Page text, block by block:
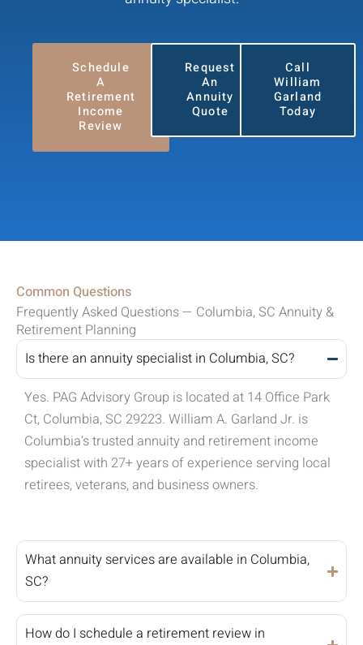
Schedule
A
Retirement
Income
Review
Request
An
Annuity
Quote
Call
William
Garland
Today
Common Questions
Frequently Asked Questions — Columbia, SC Annuity &
Retirement Planning
Is there an annuity specialist in Columbia, SC?
Yes. PAG Advisory Group is located at 14 Office Park
Ct, Columbia, SC 29223. William A. Garland Jr. is
Columbia’s trusted annuity and retirement income
specialist with 27+ years of experience serving local
retirees, veterans, and business owners.
What annuity services are available in Columbia,
SC?
How do I schedule a retirement review in